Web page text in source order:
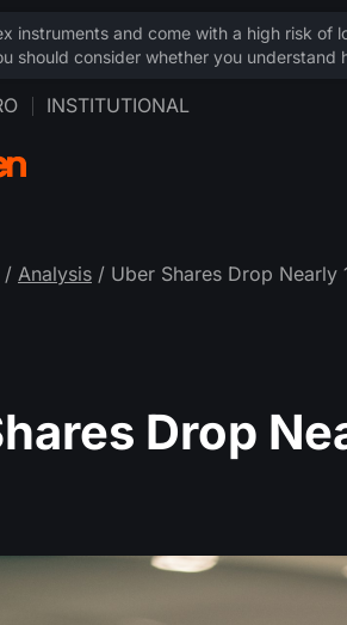
INSTITUTIONAL
/ Analysis / Uber Shares Drop Nearly
Drop
instruments and come with a high risk of
should consider whether you